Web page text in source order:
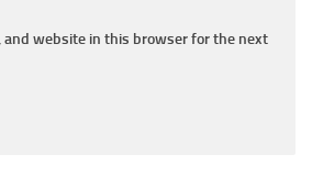
and website in this browser for the next